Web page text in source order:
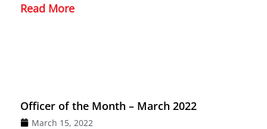
Read More
Officer of the Month – March 2022
March 15, 2022